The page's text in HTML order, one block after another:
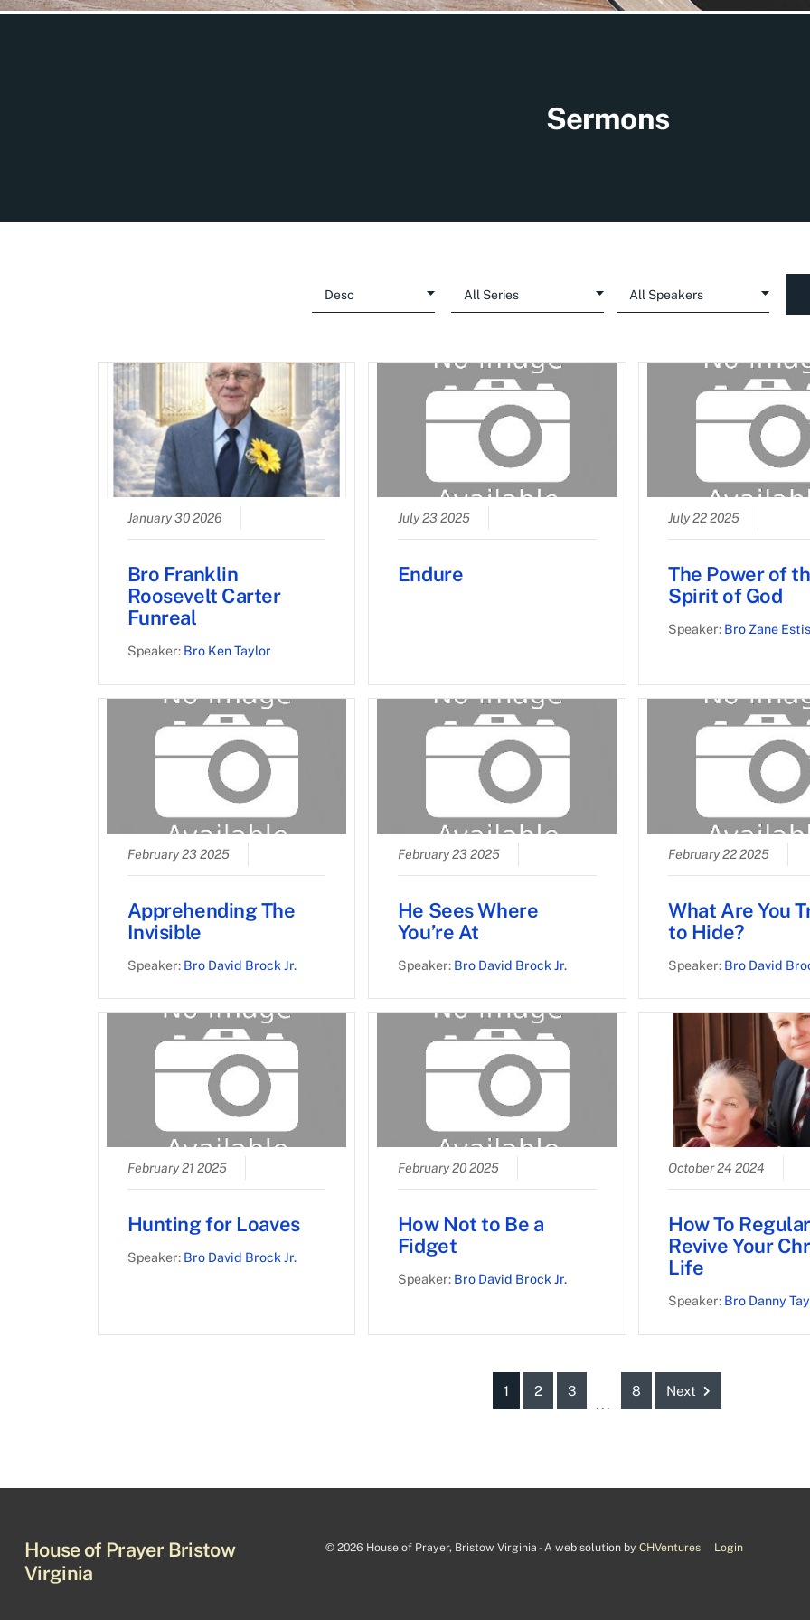
January 30 2026
Bro Franklin
Roosevelt Carter
Funreal
Speaker: Bro Ken Taylor
July 23 2025
Endure
July 22 2025
The Power of
Spirit of God
Speaker: Bro Zane
February 23 2025
Apprehending The
Invisible
Speaker: Bro David Brock Jr.
February 23 2025
He Sees Where
You’re At
Speaker: Bro David Brock Jr.
February 22 2025
What Are You
to Hide?
Speaker: Bro David
February 21 2025
Hunting for Loaves
Speaker: Bro David Brock Jr.
February 20 2025
How Not to Be a
Fidget
Speaker: Bro David Brock Jr.
October 24 2024
How To
Revive Your
Life
Speaker: Bro Danny
1 2 3
...
8 Next
House of Prayer Bristow
Virginia
© 2026 House of Prayer, Bristow Virginia - A web solution by CHVentures Login